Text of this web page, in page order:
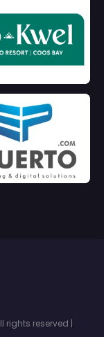
rights reserved |